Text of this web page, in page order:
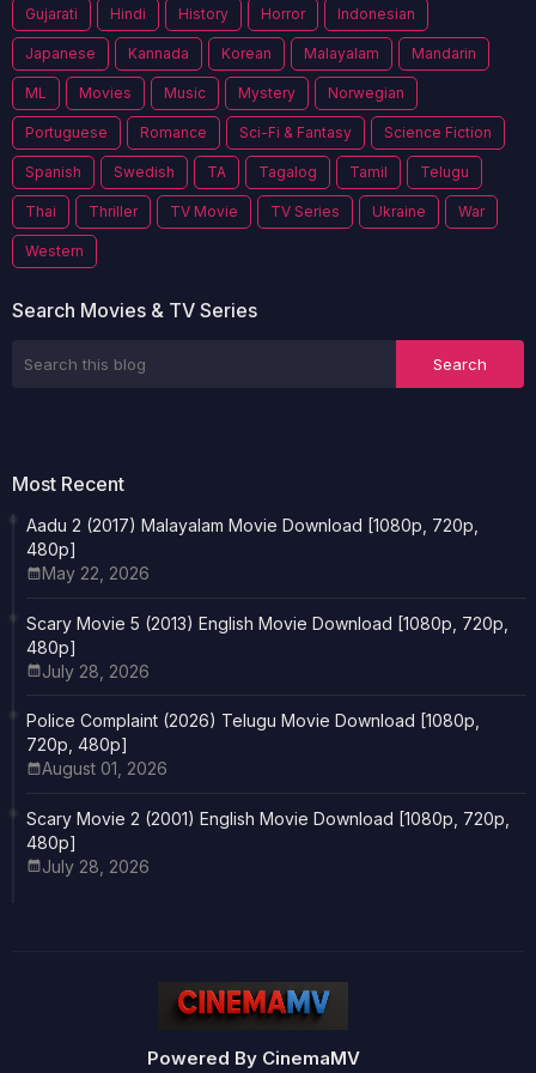
Gujarati Hindi History Horror Indonesian
Japanese Kannada Korean Malayalam Mandarin
ML Movies Music Mystery Norwegian
Portuguese Romance Sci-Fi & Fantasy Science Fiction
Spanish Swedish TA Tagalog Tamil Telugu
Thai Thriller TV Movie TV Series Ukraine War
Western
Search Movies & TV Series
Most Recent
Aadu 2 (2017) Malayalam Movie Download [1080p, 720p,
480p]
May 22, 2026
Scary Movie 5 (2013) English Movie Download [1080p, 720p,
480p]
July 28, 2026
Police Complaint (2026) Telugu Movie Download [1080p,
720p, 480p]
August 01, 2026
Scary Movie 2 (2001) English Movie Download [1080p, 720p,
480p]
July 28, 2026
Powered By CinemaMV